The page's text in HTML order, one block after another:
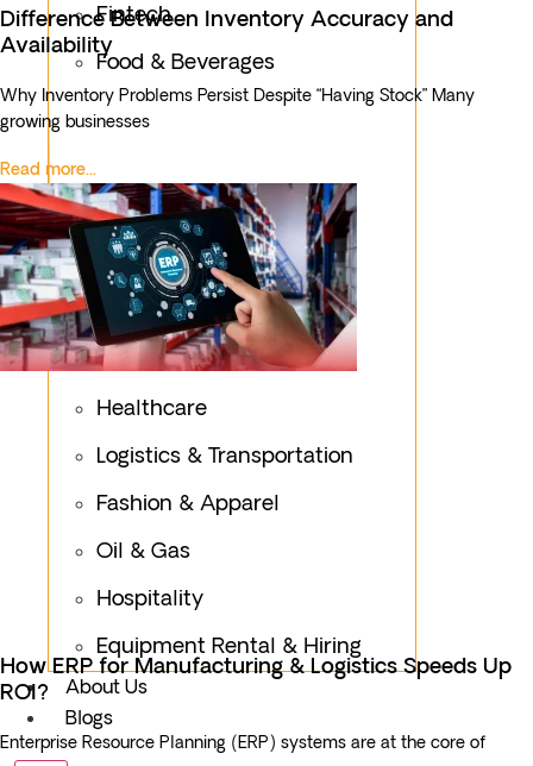
Fintech
Food & Beverages
Healthcare
Logistics & Transportation
Fashion & Apparel
Oil & Gas
Hospitality
Equipment Rental & Hiring
About Us
Blogs
Difference Between Inventory Accuracy and
Availability
Why Inventory Problems Persist Despite “Having Stock” Many
growing businesses
Read more...
How ERP for Manufacturing & Logistics Speeds Up
ROI?
Enterprise Resource Planning (ERP) systems are at the core of